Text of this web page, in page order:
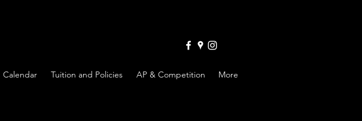
Calendar Tuition and Policies AP & Competition More